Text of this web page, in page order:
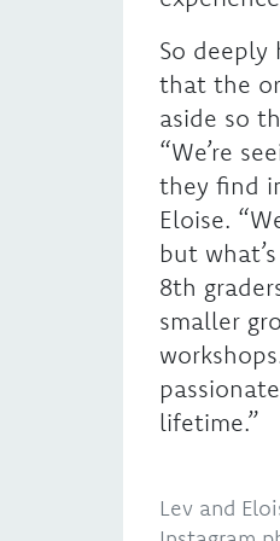
So
that the
aside so
“We’re
they find
Eloise.
but
8th
smaller
lifetime.”
Lev and